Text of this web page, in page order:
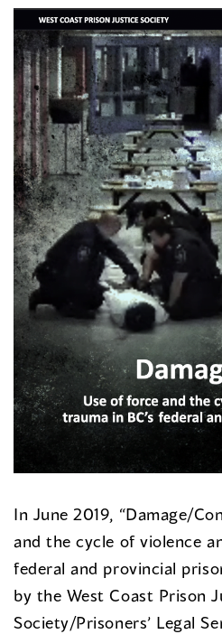
In June 2019, “Damage/
and the cycle of violence
federal and provincial
by the West Coast Prison
Society/Prisoners’ Legal